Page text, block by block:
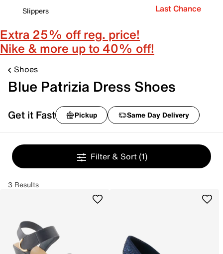
Slippers
Last Chance
Extra 25% off reg. price!
Nike & more up to 40% off!
Shoes
Blue Patrizia Dress Shoes
Get it Fast Pickup Same Day Delivery
Filter & Sort (1)
3 Results